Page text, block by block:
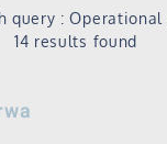
query :
14 results found